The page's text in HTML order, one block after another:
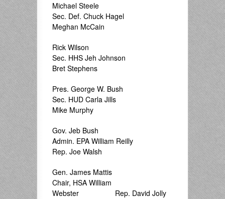
Michael Steele
Sec. Def. Chuck Hagel
Meghan McCain
Rick Wilson
Sec. HHS Jeh Johnson
Bret Stephens
Pres. George W. Bush
Sec. HUD Carla Jills
Mike Murphy
Gov. Jeb Bush
Admin. EPA William Reilly
Rep. Joe Walsh
Gen. James Mattis
Chair, HSA William
Webster Rep. David Jolly